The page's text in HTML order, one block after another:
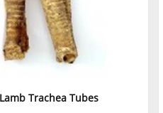
Trachea Tubes